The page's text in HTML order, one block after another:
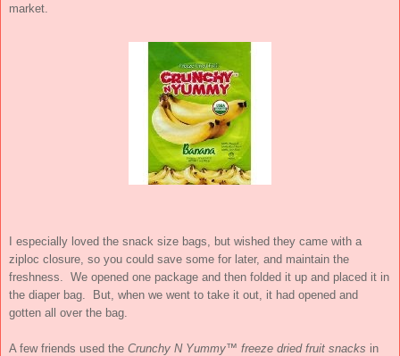
market.
I especially loved the snack size bags, but wished they came with a
ziploc closure, so you could save some for later, and maintain the
freshness. We opened one package and then folded it up and placed it in
the diaper bag. But, when we went to take it out, it had opened and
gotten all over the bag.
A few friends used the Crunchy N Yummy™ freeze dried fruit snacks in